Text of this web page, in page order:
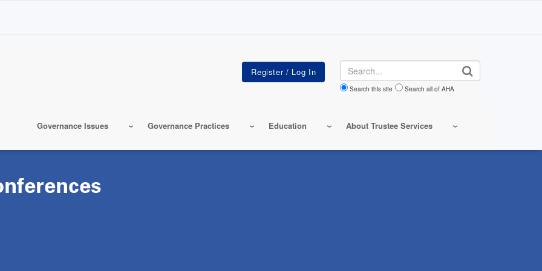
Search
Search this site Search all of AHA
Governance Issues Governance Practices Education About Trustee Services